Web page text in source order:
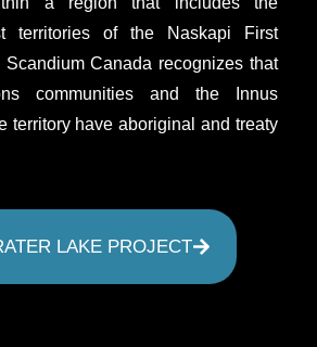
territories of the Naskapi First
Scandium Canada recognizes that
communities and the Innus
territory have aboriginal and treaty
LAKE PROJECT